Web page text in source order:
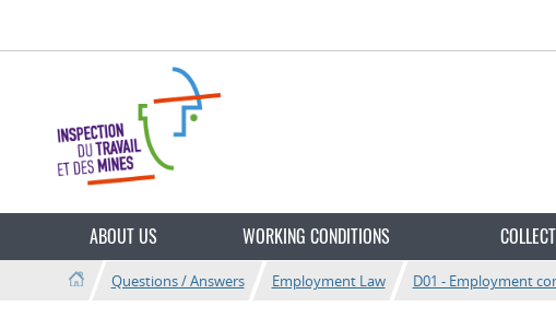
language
ABOUT US WORKING CONDITIONS
Questions / Answers Employment Law D01 - Employment